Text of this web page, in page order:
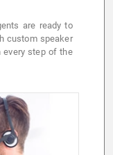
are ready to
custom speaker
every step of the